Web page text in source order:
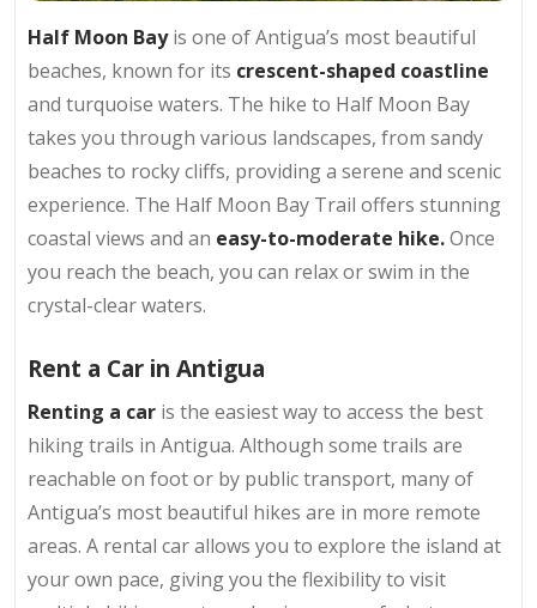
Half Moon Bayis one of Antigua’s most beautiful
beaches, known for its crescent-shaped coastline
and turquoise waters. The hike to Half Moon Bay
takes you through various landscapes, from sandy
beaches to rocky cliffs, providing a serene and scenic
experience. The Half Moon Bay Trail offers stunning
coastal views and an easy-to-moderate hike.Once
you reach the beach, you can relax or swim in the
crystal-clear waters.
Rent a Car in Antigua
Renting a car is the easiest way to access the best
hiking trails in Antigua. Although some trails are
reachable on foot or by public transport, many of
Antigua’s most beautiful hikes are in more remote
areas. A rental car allows you to explore the island at
your own pace, giving you the flexibility to visit